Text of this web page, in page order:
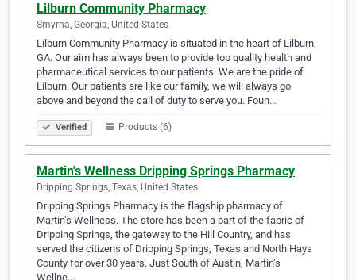
Lilburn Community Pharmacy
Smyrna, Georgia, United States
Lilburn Community Pharmacy is situated in the heart of Lilburn,
GA. Our aim has always been to provide top quality health and
pharmaceutical services to our patients. We are the pride of
Lilburn. Our patients are like our family, we will always go
above and beyond the call of duty to serve you. Foun…
Verified Products (6)
Martin's Wellness Dripping Springs Pharmacy
Dripping Springs, Texas, United States
Dripping Springs Pharmacy is the flagship pharmacy of
Martin’s Wellness. The store has been a part of the fabric of
Dripping Springs, the gateway to the Hill Country, and has
served the citizens of Dripping Springs, Texas and North Hays
County for over 30 years. Just South of Austin, Martin’s
Wellne…